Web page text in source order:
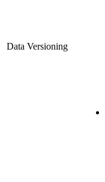
Data Versioning